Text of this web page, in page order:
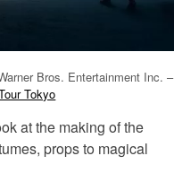
Bros. Entertainment Inc. –
Tokyo
at the making of the
props to magical